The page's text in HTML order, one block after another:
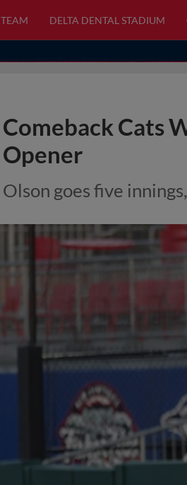
TEAM DELTA DENTAL STADIUM
Comeback Cats
Opener
Olson goes five